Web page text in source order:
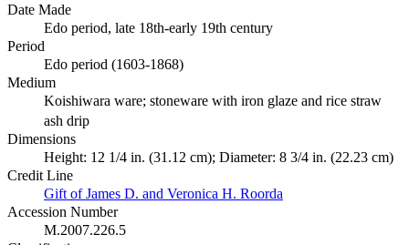
Date Made
Edo period, late 18th-early 19th century
Period
Edo period (1603-1868)
Medium
Koishiwara ware; stoneware with iron glaze and rice straw
ash drip
Dimensions
Height: 12 1/4 in. (31.12 cm); Diameter: 8 3/4 in. (22.23 cm)
Credit Line
Gift of James D. and Veronica H. Roorda
Accession Number
M.2007.226.5